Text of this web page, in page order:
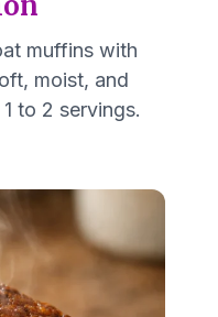
muffins with
moist, and
to 2 servings.